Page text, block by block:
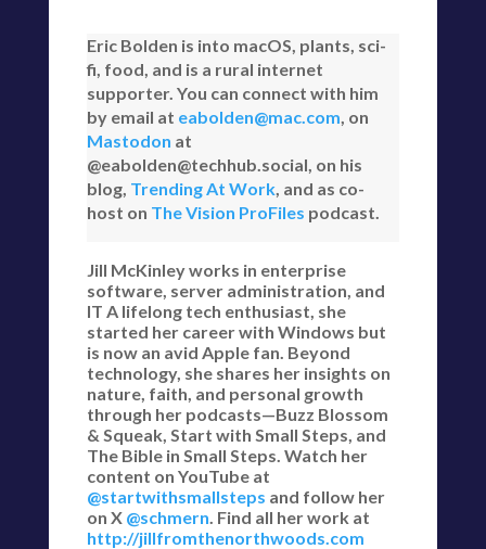
Eric Bolden is into macOS, plants, sci-
fi, food, and is a rural internet
supporter. You can connect with him
by email at eabolden@mac.com, on
Mastodon at
@eabolden@techhub.social, on his
blog, Trending At Work, and as co-
host on The Vision ProFiles podcast.
Jill McKinley works in enterprise
software, server administration, and
IT A lifelong tech enthusiast, she
started her career with Windows but
is now an avid Apple fan. Beyond
technology, she shares her insights on
nature, faith, and personal growth
through her podcasts—Buzz Blossom
& Squeak, Start with Small Steps, and
The Bible in Small Steps. Watch her
content on YouTube at
@startwithsmallsteps and follow her
on X @schmern. Find all her work at
http://jillfromthenorthwoods.com